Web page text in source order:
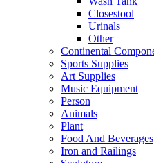
Closestool
Urinals
Other
Continental
Sports Supplies
Art Supplies
Music Equipment
Person
Animals
Plant
Food And Beverages
Iron and Railings